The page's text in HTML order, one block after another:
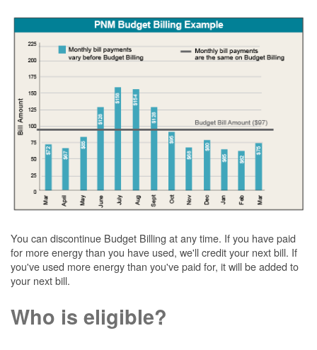
You can discontinue Budget Billing at any time. If you have paid
for more energy than you have used, we'll credit your next bill. If
you've used more energy than you've paid for, it will be added to
your next bill.
Who is eligible?